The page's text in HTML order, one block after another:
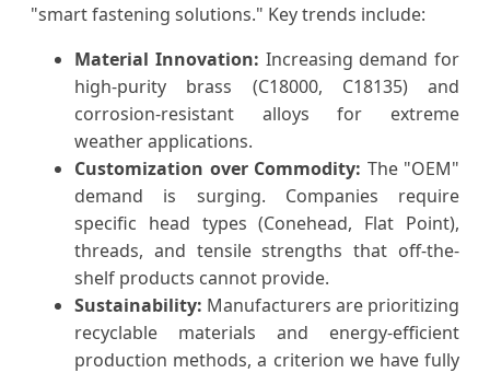
"smart fastening solutions." Key trends include:
Material Innovation: Increasing demand for
high-purity brass (C18000, C18135) and
corrosion-resistant alloys for extreme
weather applications.
Customization over Commodity: The "OEM"
demand is surging. Companies require
specific head types (Conehead, Flat Point),
threads, and tensile strengths that off-the-
shelf products cannot provide.
Sustainability: Manufacturers are prioritizing
recyclable materials and energy-efficient
production methods, a criterion we have fully